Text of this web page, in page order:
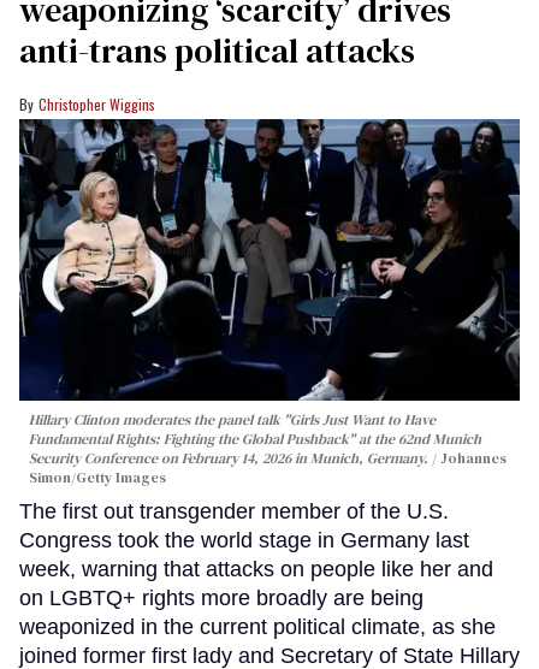
weaponizing ‘scarcity’ drives
anti-trans political attacks
Christopher Wiggins
Hillary Clinton moderates the panel talk "Girls Just Want to Have
Fundamental Rights: Fighting the Global Pushback" at the 62nd Munich
Security Conference on February 14, 2026 in Munich, Germany.
Johannes
Simon/Getty Images
The first out transgender member of the U.S.
Congress took the world stage in Germany last
week, warning that attacks on people like her and
on LGBTQ+ rights more broadly are being
weaponized in the current political climate, as she
joined former first lady and Secretary of State Hillary